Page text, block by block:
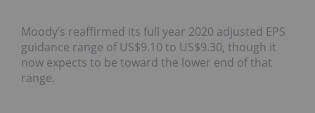
Moody’s reaffirmed its full year 2020 adjusted EPS
guidance range of US$9.10 to US$9.30, though it
now expects to be toward the lower end of that
range.